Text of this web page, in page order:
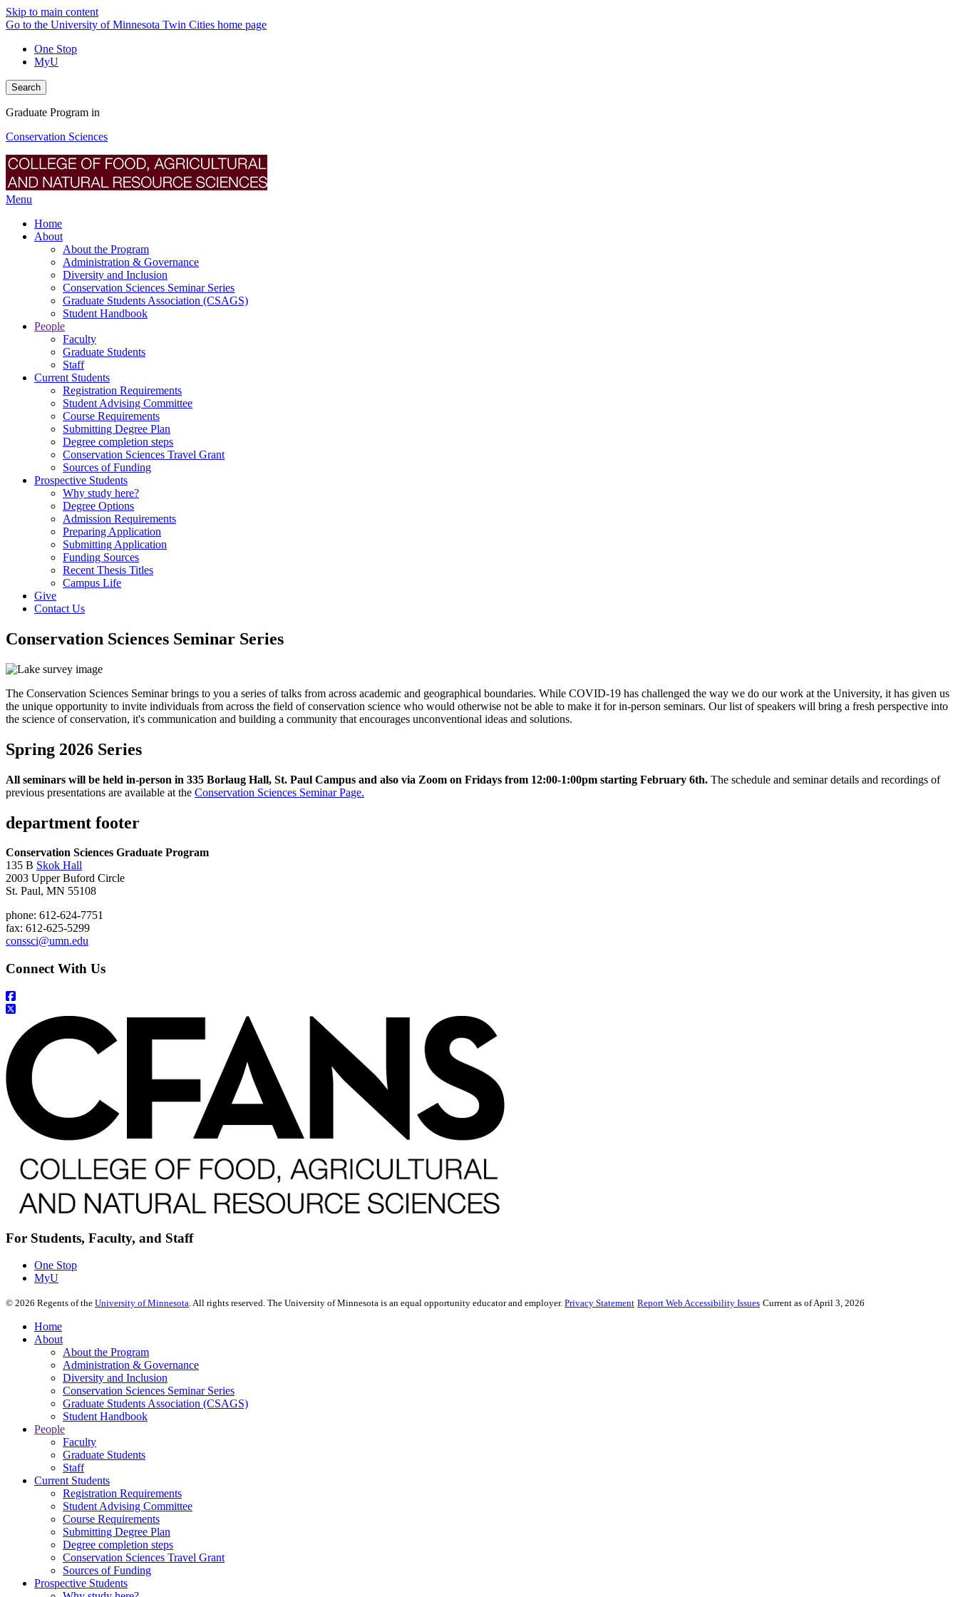
Skip to main content
Go to the University of Minnesota Twin Cities home page
One Stop
MyU
Search
Graduate Program in
Conservation Sciences
Menu
Home
About
About the Program
Administration & Governance
Diversity and Inclusion
Conservation Sciences Seminar Series
Graduate Students Association (CSAGS)
Student Handbook
People
Faculty
Graduate Students
Staff
Current Students
Registration Requirements
Student Advising Committee
Course Requirements
Submitting Degree Plan
Degree completion steps
Conservation Sciences Travel Grant
Sources of Funding
Prospective Students
Why study here?
Degree Options
Admission Requirements
Preparing Application
Submitting Application
Funding Sources
Recent Thesis Titles
Campus Life
Give
Contact Us
Conservation Sciences Seminar Series
The Conservation Sciences Seminar brings to you a series of talks from across academic and geographical boundaries. While COVID-19 has challenged the way we do our work at the University, it has given us
the unique opportunity to invite individuals from across the field of conservation science who would otherwise not be able to make it for in-person seminars. Our list of speakers will bring a fresh perspective into
the science of conservation, it's communication and building a community that encourages unconventional ideas and solutions.
Spring 2026 Series
All seminars will be held in-person in 335 Borlaug Hall, St. Paul Campus and also via Zoom on Fridays from 12:00-1:00pm starting February 6th. The schedule and seminar details and recordings of
previous presentations are available at the Conservation Sciences Seminar Page.
department footer
Conservation Sciences Graduate Program
135 B Skok Hall
2003 Upper Buford Circle
St. Paul, MN 55108
phone: 612-624-7751
fax: 612-625-5299
conssci@umn.edu
Connect With Us
For Students, Faculty, and Staff
One Stop
MyU
© 2026 Regents of the University of Minnesota. All rights reserved. The University of Minnesota is an equal opportunity educator and employer. Privacy Statement Report Web Accessibility Issues Current as of April 3, 2026
Home
About
About the Program
Administration & Governance
Diversity and Inclusion
Conservation Sciences Seminar Series
Graduate Students Association (CSAGS)
Student Handbook
People
Faculty
Graduate Students
Staff
Current Students
Registration Requirements
Student Advising Committee
Course Requirements
Submitting Degree Plan
Degree completion steps
Conservation Sciences Travel Grant
Sources of Funding
Prospective Students